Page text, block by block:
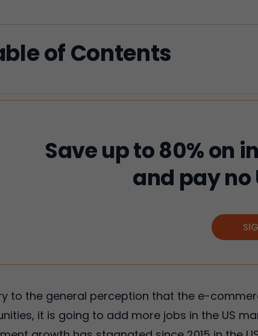
of Contents
Save up to 80% on
and pay no
to the general perception that the e-
it is going to add more jobs in the US